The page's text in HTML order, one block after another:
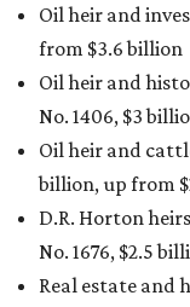
Oil heir and
from $3.6 billion
Oil heir and
No. 1406, $3
Oil heir and
billion, up from
D.R. Horton heirs
No. 1676, $2.5
Real estate and